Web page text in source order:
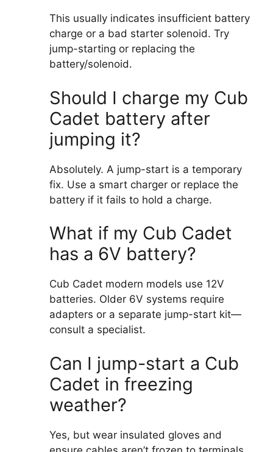
This usually indicates insufficient battery
charge or a bad starter solenoid. Try
jump-starting or replacing the
battery/solenoid.
Should I charge my Cub
Cadet battery after
jumping it?
Absolutely. A jump-start is a temporary
fix. Use a smart charger or replace the
battery if it fails to hold a charge.
What if my Cub Cadet
has a 6V battery?
Cub Cadet modern models use 12V
batteries. Older 6V systems require
adapters or a separate jump-start kit—
consult a specialist.
Can I jump-start a Cub
Cadet in freezing
weather?
Yes, but wear insulated gloves and